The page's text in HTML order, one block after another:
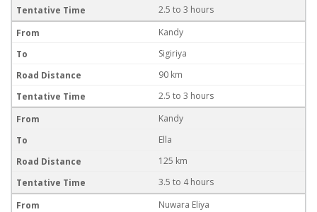
2.5 to 3 hours
Kandy
Sigiriya
90 km
2.5 to 3 hours
Kandy
Ella
125 km
3.5 to 4 hours
Nuwara Eliya